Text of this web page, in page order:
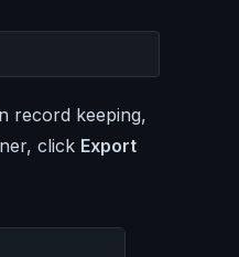
record keeping,
click Export